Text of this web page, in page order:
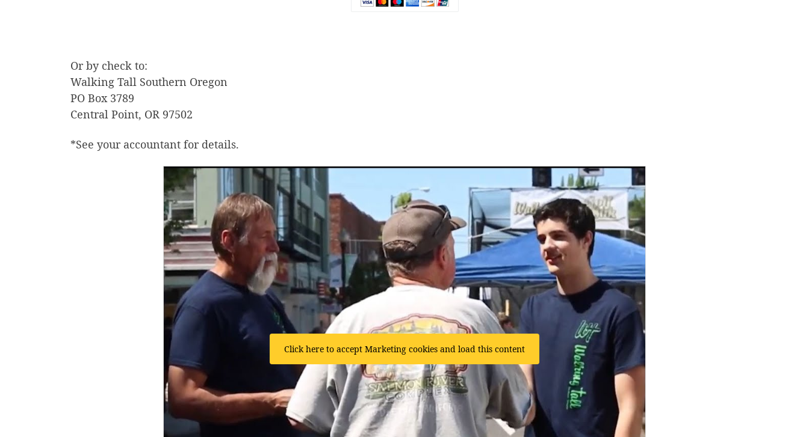
Or by check to:
Walking Tall Southern Oregon
PO Box 3789
Central Point, OR 97502
*See your accountant for details.
Click here to accept Marketing cookies and load this content